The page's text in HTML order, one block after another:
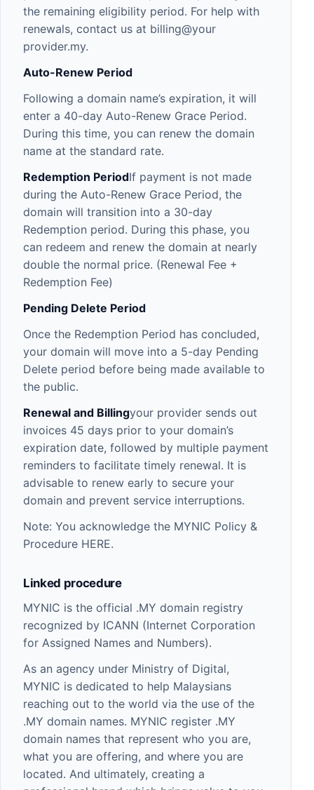
the remaining eligibility period. For help with
renewals, contact us at billing@your
provider.my.
Auto-Renew Period
Following a domain name’s expiration, it will
enter a 40-day Auto-Renew Grace Period.
During this time, you can renew the domain
name at the standard rate.
Redemption PeriodIf payment is not made
during the Auto-Renew Grace Period, the
domain will transition into a 30-day
Redemption period. During this phase, you
can redeem and renew the domain at nearly
double the normal price. (Renewal Fee +
Redemption Fee)
Pending Delete Period
Once the Redemption Period has concluded,
your domain will move into a 5-day Pending
Delete period before being made available to
the public.
Renewal and Billingyour provider sends out
invoices 45 days prior to your domain’s
expiration date, followed by multiple payment
reminders to facilitate timely renewal. It is
advisable to renew early to secure your
domain and prevent service interruptions.
Note: You acknowledge the MYNIC Policy &
Procedure HERE.
Linked procedure
MYNIC is the official .MY domain registry
recognized by ICANN (Internet Corporation
for Assigned Names and Numbers).
As an agency under Ministry of Digital,
MYNIC is dedicated to help Malaysians
reaching out to the world via the use of the
.MY domain names. MYNIC register .MY
domain names that represent who you are,
what you are offering, and where you are
located. And ultimately, creating a